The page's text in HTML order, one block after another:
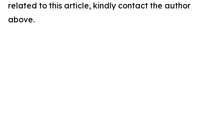
related to this article, kindly contact the author
above.